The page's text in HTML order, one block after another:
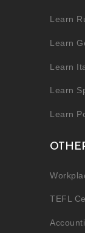
Learn
Learn
Learn
Learn
Learn
TEFL